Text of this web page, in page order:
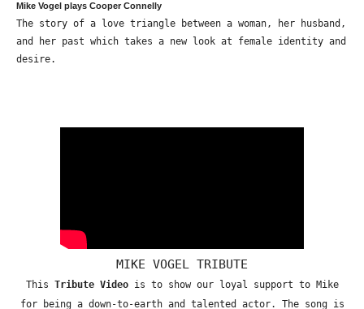
Mike Vogel plays Cooper Connelly
The story of a love triangle between a woman, her husband,
and her past which takes a new look at female identity and
desire.
MIKE VOGEL TRIBUTE
This Tribute Videois to show our loyal support to Mike
for being a down-to-earth and talented actor. The song is